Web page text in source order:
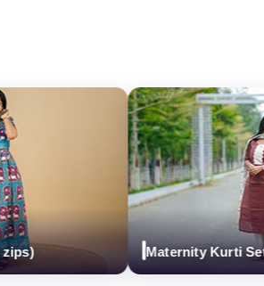
Maternity Kurti Set